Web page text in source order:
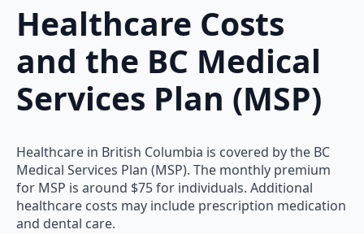
Healthcare Costs
and the BC Medical
Services Plan (MSP)
Healthcare in British Columbia is covered by the BC
Medical Services Plan (MSP). The monthly premium
for MSP is around $75 for individuals. Additional
healthcare costs may include prescription medication
and dental care.